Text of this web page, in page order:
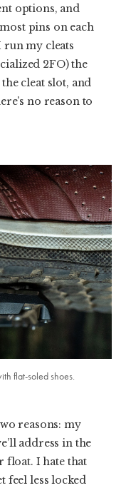
options, and
pins on each
run my cleats
2FO) the
cleat slot, and
no reason to
flat-soled shoes.
reasons: my
address in the
float. I hate that
feel less locked